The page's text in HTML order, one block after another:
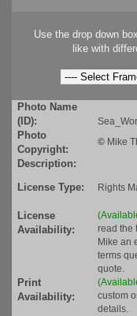
Use the drop down
like with
Photo Name
(ID):
Photo
Copyright:
© Mike
Description:
License Type:
Rights
License
Availability:
read the
Mike an
terms
quote.
Print
Availability:
custom
details.